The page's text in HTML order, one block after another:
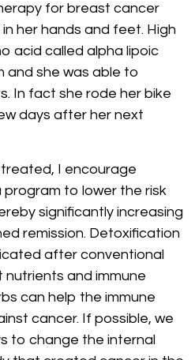
for breast cancer
her hands and feet. High
acid called alpha lipoic
and she was able to
In fact she rode her bike
days after her next
I encourage
to lower the risk
significantly increasing
remission. Detoxification
after conventional
and immune
can help the immune
cancer. If possible, we
to change the internal